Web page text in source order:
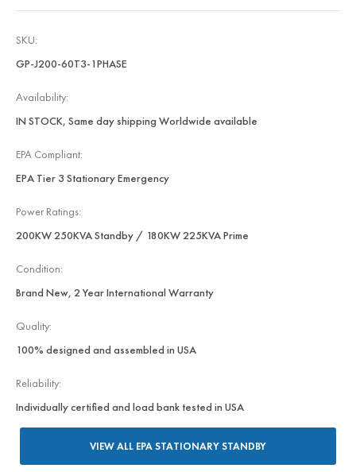
SKU:
GP-J200-60T3-1PHASE
Availability:
IN STOCK, Same day shipping Worldwide available
EPA Compliant:
EPA Tier 3 Stationary Emergency
Power Ratings:
200KW 250KVA Standby / 180KW 225KVA Prime
Condition:
Brand New, 2 Year International Warranty
Quality:
100% designed and assembled in USA
Reliability:
Individually certified and load bank tested in USA
VIEW ALL EPA STATIONARY STANDBY